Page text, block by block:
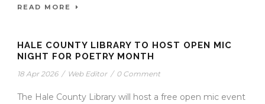
READ MORE
HALE COUNTY LIBRARY TO HOST OPEN MIC
NIGHT FOR POETRY MONTH
18 Apr 2026 / Web Editor / 0 Comment
The Hale County Library will host a free open mic event